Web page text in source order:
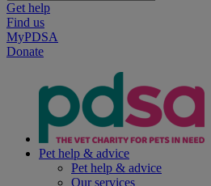
Get help
Find us
MyPDSA
Donate
Pet help & advice
Pet help & advice
Our services